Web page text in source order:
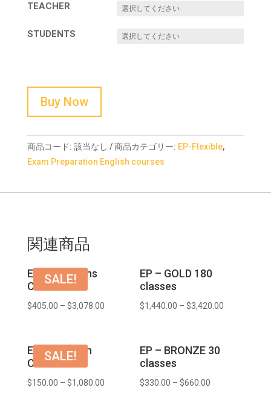
TEACHER
STUDENTS
Buy Now
商品コード: 該当なし 商品カテゴリー: EP-Flexible,
Exam Preparation English courses
関連商品
SALE!
EP – 3 months
COURSE
$405.00 – $3,078.00
EP – GOLD 180
classes
$1,440.00 –$3,420.00
SALE!
EP – 1 month
COURSE
$150.00 – $1,080.00
EP – BRONZE 30
classes
$330.00 –$660.00